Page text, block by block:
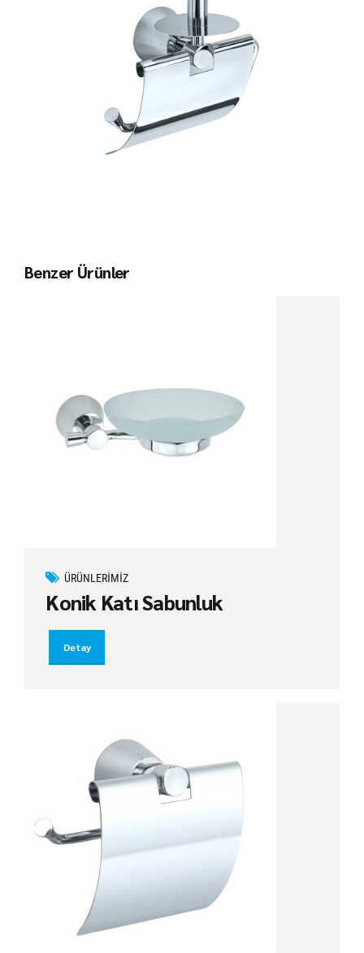
Benzer Ürünler
ÜRÜNLERIMIZ
Konik Katı Sabunluk
Detay